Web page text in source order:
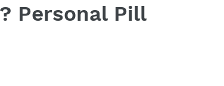
Personal Pill